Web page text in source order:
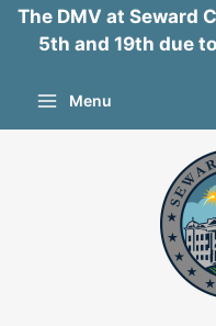
The DMV at Seward
5th and 19th due
Menu